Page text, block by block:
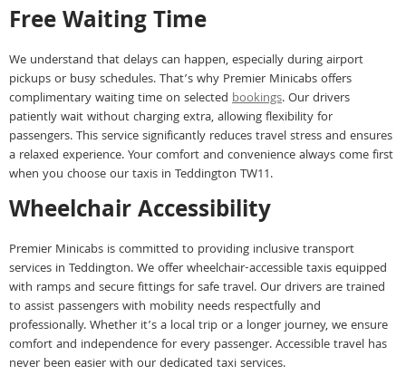
Free Waiting Time
We understand that delays can happen, especially during airport
pickups or busy schedules. That’s why Premier Minicabs offers
complimentary waiting time on selected bookings. Our drivers
patiently wait without charging extra, allowing flexibility for
passengers. This service significantly reduces travel stress and ensures
a relaxed experience. Your comfort and convenience always come first
when you choose our taxis in Teddington TW11.
Wheelchair Accessibility
Premier Minicabs is committed to providing inclusive transport
services in Teddington. We offer wheelchair-accessible taxis equipped
with ramps and secure fittings for safe travel. Our drivers are trained
to assist passengers with mobility needs respectfully and
professionally. Whether it’s a local trip or a longer journey, we ensure
comfort and independence for every passenger. Accessible travel has
never been easier with our dedicated taxi services.